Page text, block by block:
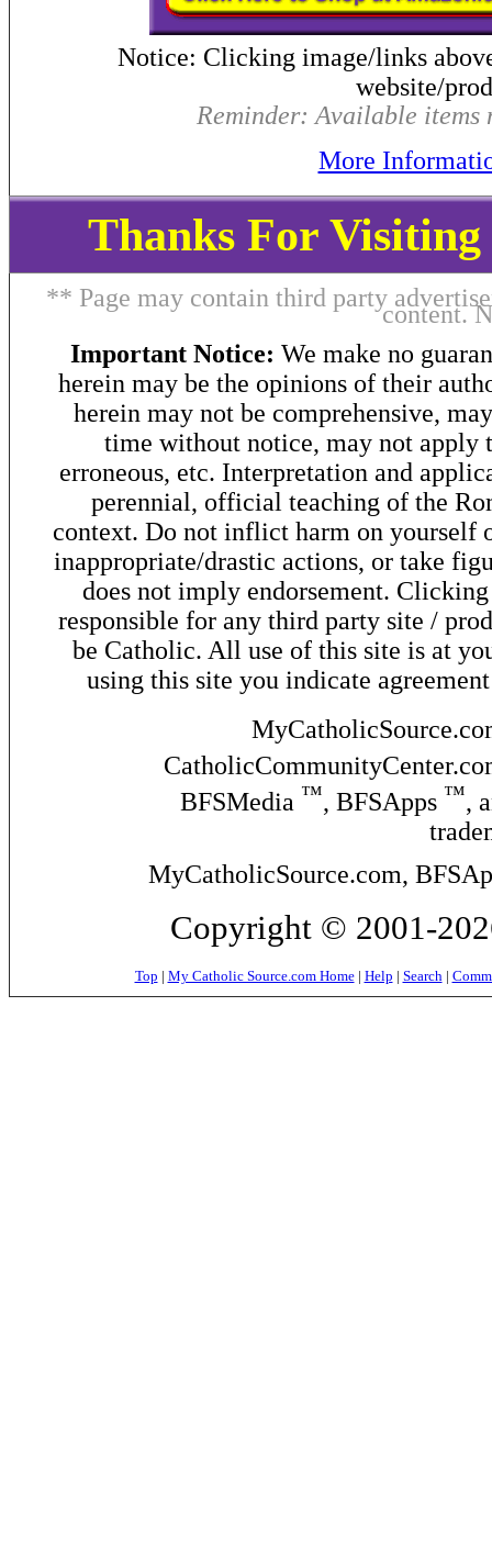
Notice: Clicking image/links
website/
Reminder: Available items
More
Thanks For
** Page may contain third party
content.
Important Notice: We make no
herein may be the opinions of their
herein may not be comprehensive,
time without notice, may not apply
erroneous, etc. Interpretation and
perennial, official teaching of the
context. Do not inflict harm on yourself
inappropriate/drastic actions, or take
does not imply endorsement.
responsible for any third party site /
be Catholic. All use of this site is at
using this site you indicate
BFSMedia ™, BFSApps ™,
MyCatholicSource.com,
Copyright © 2001-
Top | My Catholic Source.com Home| Help | Search|